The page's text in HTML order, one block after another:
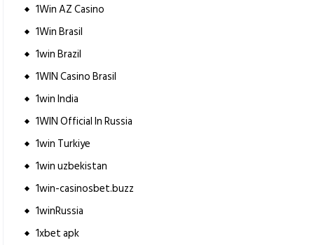
1Win AZ Casino
1Win Brasil
1win Brazil
1WIN Casino Brasil
1win India
1WIN Official In Russia
1win Turkiye
1win uzbekistan
1win-casinosbet.buzz
1winRussia
1xbet apk